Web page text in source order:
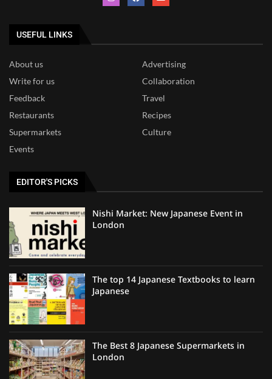
USEFUL LINKS
About us
Advertising
Write for us
Collaboration
Feedback
Travel
Restaurants
Recipes
Supermarkets
Culture
Events
EDITOR'S PICKS
Nishi Market: New Japanese Event in
London
The top 14 Japanese Textbooks to learn
Japanese
The Best 8 Japanese Supermarkets in
London